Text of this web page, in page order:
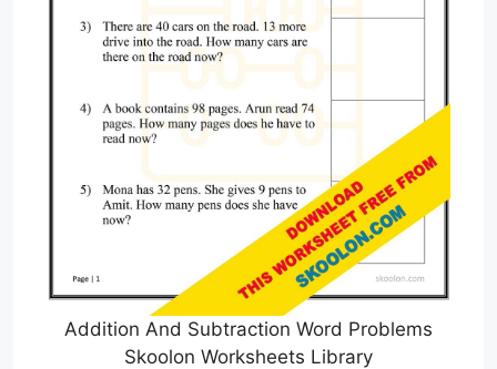
Addition And Subtraction Word Problems
Skoolon Worksheets Library